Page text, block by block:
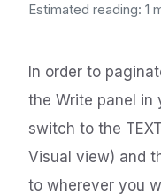
Estimated reading: 1
In order to
the Write panel in
switch to the
Visual view) and
to wherever you